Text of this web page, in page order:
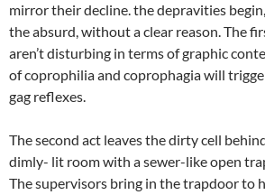
mirror their decline. the depravities
the absurd, without a clear reason. The
aren’t disturbing in terms of graphic
of coprophilia and coprophagia will
gag reflexes.
The second act leaves the dirty cell
dimly- lit room with a sewer-like open
The supervisors bring in the trapdoor to